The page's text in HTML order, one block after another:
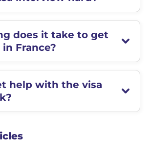
does it take to get
in France?
help with the visa